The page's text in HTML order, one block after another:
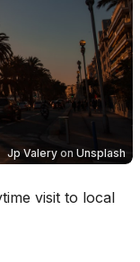
Jp Valery on Unsplash
visit to local